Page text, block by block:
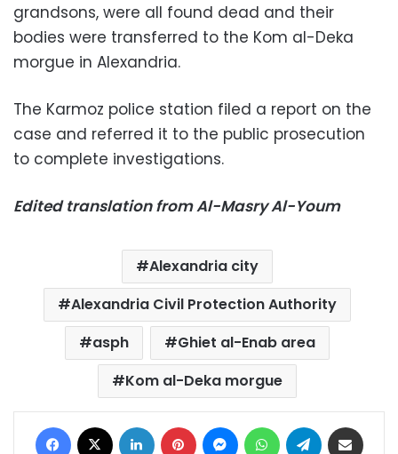
grandsons, were all found dead and their
bodies were transferred to the Kom al-Deka
morgue in Alexandria.
The Karmoz police station filed a report on the
case and referred it to the public prosecution
to complete investigations.
Edited translation from Al-Masry Al-Youm
Alexandria city
Alexandria Civil Protection Authority
asph
Ghiet al-Enab area
Kom al-Deka morgue
Facebook LinkedIn Pinterest MessengerWhatsAppTelegram